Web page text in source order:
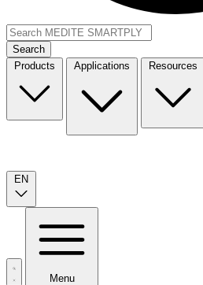
Search
Products
Applications Resources
EN
Menu